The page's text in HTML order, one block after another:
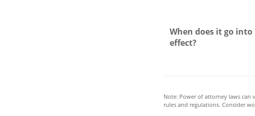
When does it go into
effect?
Note: Power of attorney laws can
rules and regulations. Consider